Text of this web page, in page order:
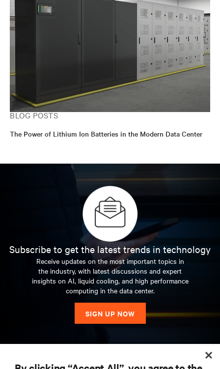
BLOG POSTS
The Power of Lithium Ion Batteries in the Modern Data Center
Subscribe to get the latest trends in technology
Receive updates on the most important topics in
the industry, with latest discussions and expert
insights on AI, liquid cooling, and high performance
computing in the data center.
SIGN UP NOW